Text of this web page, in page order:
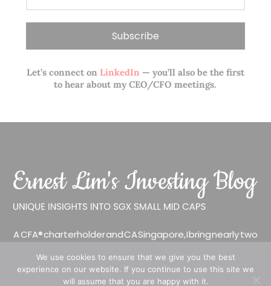
Let’s connect onLinkedIn— you’ll also be the first
to hear about my CEO/CFO meetings.
A CFA® charterholder and CA Singapore, I bring nearly two
management (for private banking clients) and fixed
income management. Now a remisier, investor, trader
We use cookies to ensure that we give you the best
experience on our website. If you continue to use this site we
will assume that you are happy with it.